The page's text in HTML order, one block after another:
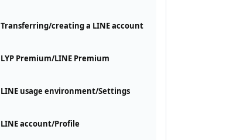
Transferring/creating a LINE account
LYP Premium/LINE Premium
LINE usage environment/Settings
LINE account/Profile